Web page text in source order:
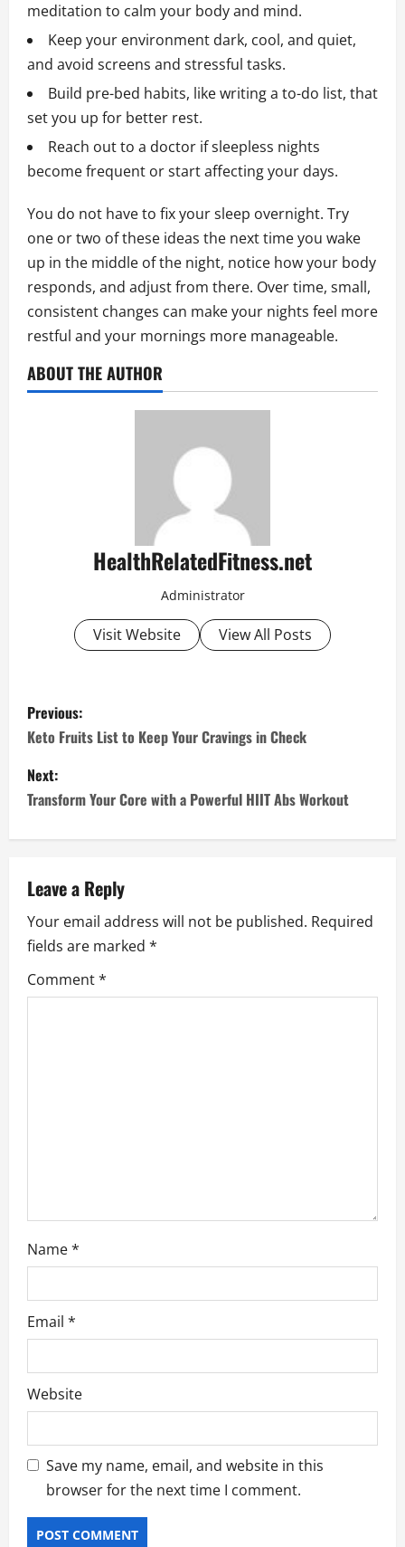
meditation to calm your body and mind.
Keep your environment dark, cool, and quiet,
and avoid screens and stressful tasks.
Build pre-bed habits, like writing a to-do list, that
set you up for better rest.
Reach out to a doctor if sleepless nights
become frequent or start affecting your days.
You do not have to fix your sleep overnight. Try
one or two of these ideas the next time you wake
up in the middle of the night, notice how your body
responds, and adjust from there. Over time, small,
consistent changes can make your nights feel more
restful and your mornings more manageable.
ABOUT THE AUTHOR
HealthRelatedFitness.net
Administrator
Visit Website View All Posts
P
o
s
t
a
v
i
g
Previous:
Keto Fruits List to Keep Your Cravings in Check
Next:
Transform Your Core with a Powerful HIIT Abs Workout
Leave a Reply
Your email address will not be published. Required
fields are marked *
Comment*
Name*
Email *
Website
Save my name, email, and website in this
browser for the next time I comment.